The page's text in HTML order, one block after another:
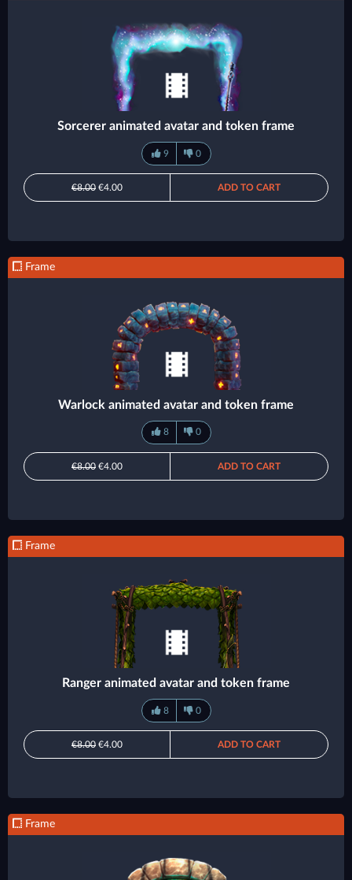
Sorcerer animated avatar and token frame
9 0
€8.00 €4.00 ADD TO CART
Frame
Warlock animated avatar and token frame
8 0
€8.00 €4.00 ADD TO CART
Frame
Ranger animated avatar and token frame
8 0
€8.00 €4.00 ADD TO CART
Frame